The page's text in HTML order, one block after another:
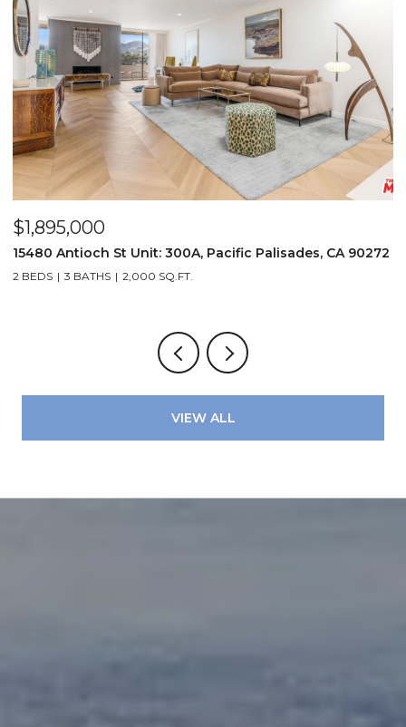
$1,895,000
15480 Antioch St Unit: 300A, Pacific Palisades, CA 90272
2 BEDS 3 BATHS 2,000 SQ.FT.
VIEW ALL